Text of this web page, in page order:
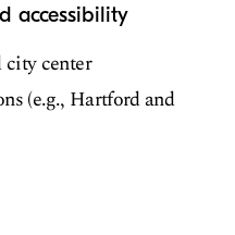
accessibility
center
(e.g., Hartford and